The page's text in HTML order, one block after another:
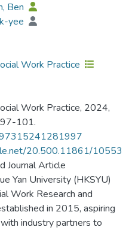
Ben
yee
Work Practice
Work Practice, 2024,
101.
20.500.11861/10553
Journal Article
Yan University (HKSYU)
Work Research and
in 2015, aspiring
industry partners to